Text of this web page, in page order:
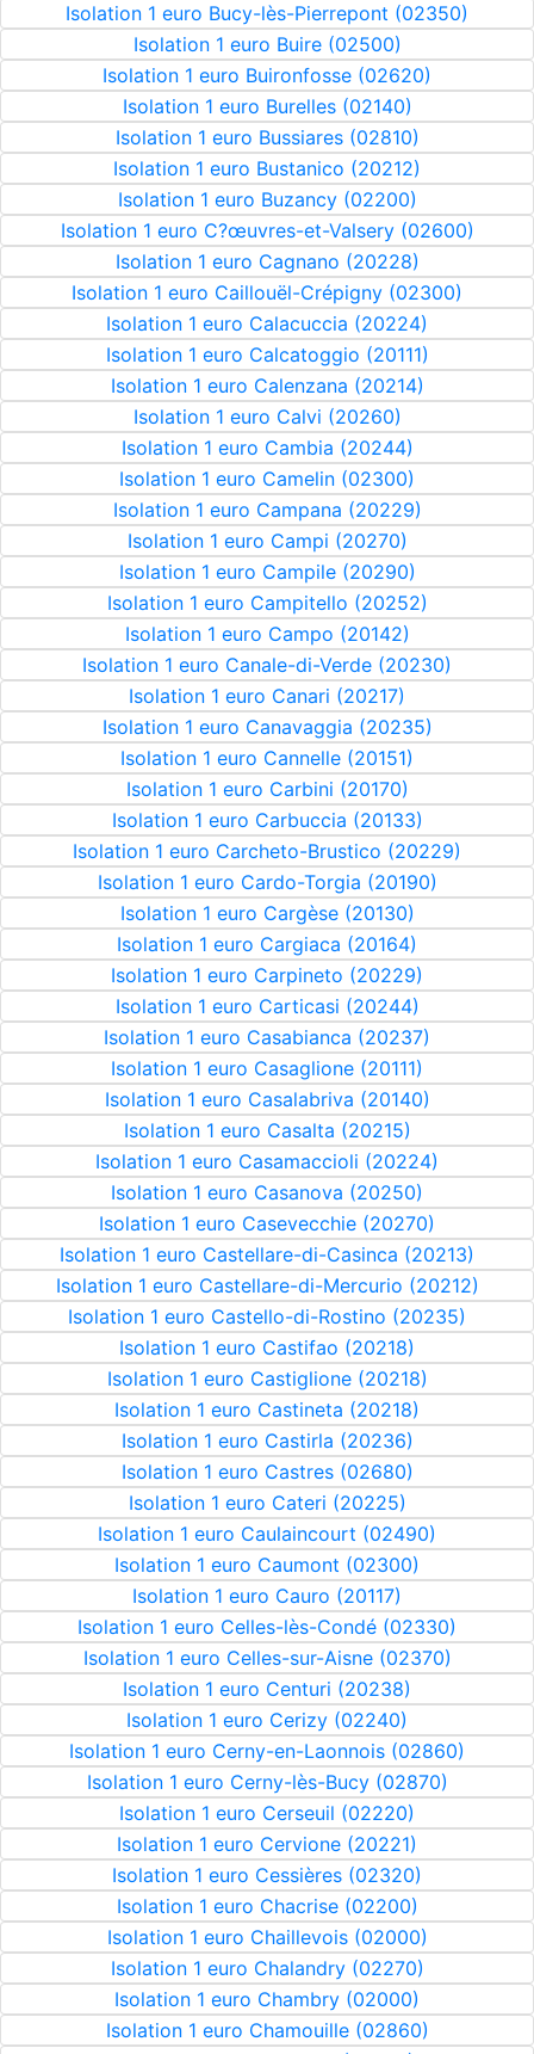
Isolation 1 euro Bucy-lès-Pierrepont (02350)
Isolation 1 euro Buire (02500)
Isolation 1 euro Buironfosse (02620)
Isolation 1 euro Burelles (02140)
Isolation 1 euro Bussiares (02810)
Isolation 1 euro Bustanico (20212)
Isolation 1 euro Buzancy (02200)
Isolation 1 euro C?œuvres-et-Valsery (02600)
Isolation 1 euro Cagnano (20228)
Isolation 1 euro Caillouël-Crépigny (02300)
Isolation 1 euro Calacuccia (20224)
Isolation 1 euro Calcatoggio (20111)
Isolation 1 euro Calenzana (20214)
Isolation 1 euro Calvi (20260)
Isolation 1 euro Cambia (20244)
Isolation 1 euro Camelin (02300)
Isolation 1 euro Campana (20229)
Isolation 1 euro Campi (20270)
Isolation 1 euro Campile (20290)
Isolation 1 euro Campitello (20252)
Isolation 1 euro Campo (20142)
Isolation 1 euro Canale-di-Verde (20230)
Isolation 1 euro Canari (20217)
Isolation 1 euro Canavaggia (20235)
Isolation 1 euro Cannelle (20151)
Isolation 1 euro Carbini (20170)
Isolation 1 euro Carbuccia (20133)
Isolation 1 euro Carcheto-Brustico (20229)
Isolation 1 euro Cardo-Torgia (20190)
Isolation 1 euro Cargèse (20130)
Isolation 1 euro Cargiaca (20164)
Isolation 1 euro Carpineto (20229)
Isolation 1 euro Carticasi (20244)
Isolation 1 euro Casabianca (20237)
Isolation 1 euro Casaglione (20111)
Isolation 1 euro Casalabriva (20140)
Isolation 1 euro Casalta (20215)
Isolation 1 euro Casamaccioli (20224)
Isolation 1 euro Casanova (20250)
Isolation 1 euro Casevecchie (20270)
Isolation 1 euro Castellare-di-Casinca (20213)
Isolation 1 euro Castellare-di-Mercurio (20212)
Isolation 1 euro Castello-di-Rostino (20235)
Isolation 1 euro Castifao (20218)
Isolation 1 euro Castiglione (20218)
Isolation 1 euro Castineta (20218)
Isolation 1 euro Castirla (20236)
Isolation 1 euro Castres (02680)
Isolation 1 euro Cateri (20225)
Isolation 1 euro Caulaincourt (02490)
Isolation 1 euro Caumont (02300)
Isolation 1 euro Cauro (20117)
Isolation 1 euro Celles-lès-Condé (02330)
Isolation 1 euro Celles-sur-Aisne (02370)
Isolation 1 euro Centuri (20238)
Isolation 1 euro Cerizy (02240)
Isolation 1 euro Cerny-en-Laonnois (02860)
Isolation 1 euro Cerny-lès-Bucy (02870)
Isolation 1 euro Cerseuil (02220)
Isolation 1 euro Cervione (20221)
Isolation 1 euro Cessières (02320)
Isolation 1 euro Chacrise (02200)
Isolation 1 euro Chaillevois (02000)
Isolation 1 euro Chalandry (02270)
Isolation 1 euro Chambry (02000)
Isolation 1 euro Chamouille (02860)